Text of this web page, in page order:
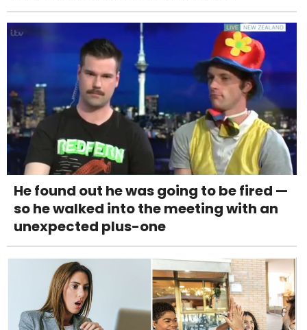
He found out he was going to be fired —
so he walked into the meeting with an
unexpected plus-one